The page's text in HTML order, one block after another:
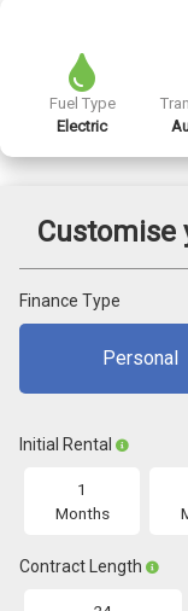
Fuel Type
Electric
Customise
Finance Type
Personal
Initial Rental
1
Months
Contract Length